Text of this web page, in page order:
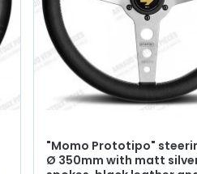
"Momo Prototipo"
Ø 350mm with matt